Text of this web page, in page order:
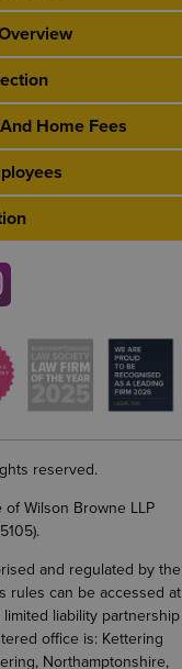
Home Fees
reserved.
Wilson Browne LLP
and regulated by the
rules can be accessed at
liability partnership
office is: Kettering
Northamptonshire,